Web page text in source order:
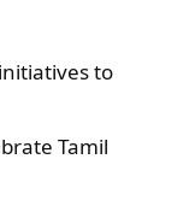
to
Tamil